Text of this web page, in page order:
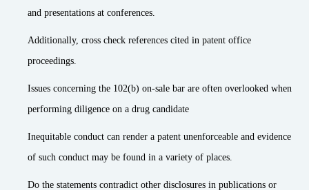
and presentations at conferences.
Additionally, cross check references cited in patent office
proceedings.
Issues concerning the 102(b) on-sale bar are often overlooked when
performing diligence on a drug candidate
Inequitable conduct can render a patent unenforceable and evidence
of such conduct may be found in a variety of places.
Do the statements contradict other disclosures in publications or